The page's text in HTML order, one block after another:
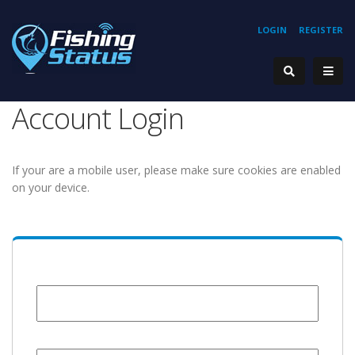
REGISTER
LOGIN
Account Login
If your are a mobile user, please make sure cookies are enabled
on your device.